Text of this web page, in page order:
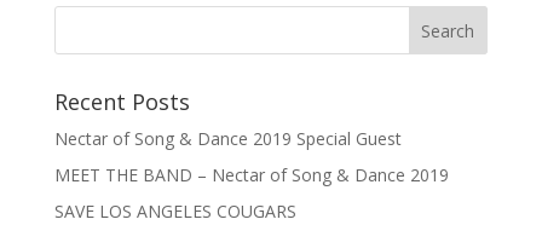
Recent Posts
Nectar of Song & Dance 2019 Special Guest
MEET THE BAND – Nectar of Song & Dance 2019
SAVE LOS ANGELES COUGARS